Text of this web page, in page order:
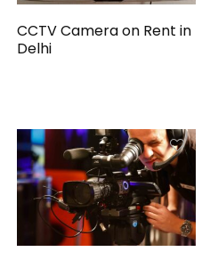
CCTV Camera on Rent in
Delhi